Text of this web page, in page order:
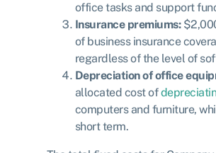
office tasks and support
Insurance premiums:
of business insurance
regardless of the level of
Depreciation of office
allocated cost of
computers and furniture,
short term.